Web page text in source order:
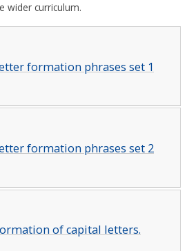
wider curriculum.
formation phrases set 1
formation phrases set 2
of capital letters.